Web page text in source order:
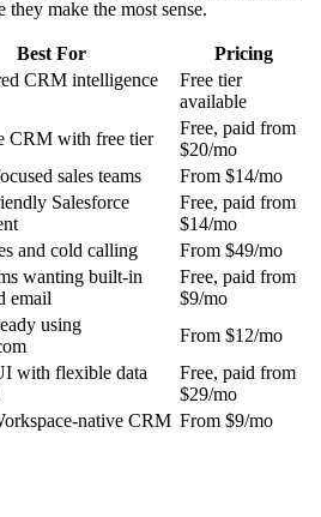
make the most sense.
Best For
Pricing
CRM intelligence
Free tier
available
CRM with free tier
Free, paid from
$20/mo
sales teams
From $14/mo
Salesforce
Free, paid from
$14/mo
and cold calling
From $49/mo
wanting built-in
email
Free, paid from
$9/mo
using
From $12/mo
with flexible data
Free, paid from
$29/mo
native CRM From $9/mo